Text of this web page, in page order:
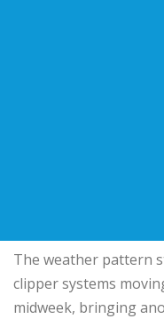
The weather pattern
clipper systems
midweek, bringing